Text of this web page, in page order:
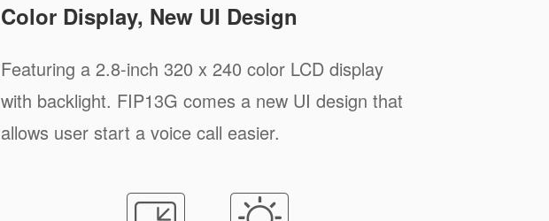
Color Display, New UI Design
Featuring a 2.8-inch 320 x 240 color LCD display
with backlight. FIP13G comes a new UI design that
allows user start a voice call easier.